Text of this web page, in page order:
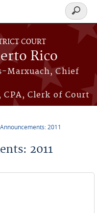
COURT
Rico
Marxuach, Chief
CPA, Clerk of Court
Search
form
2011
2011